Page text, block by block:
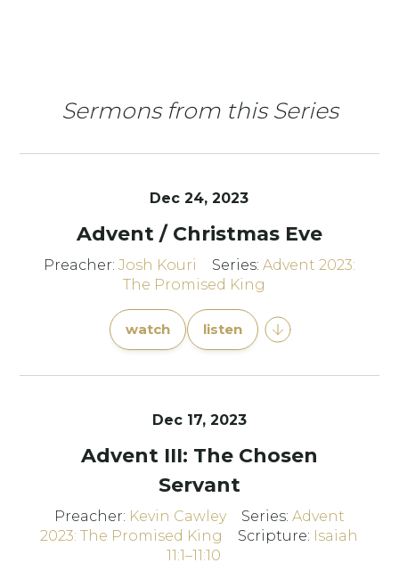
Sermons from this Series
Dec 24, 2023
Advent / Christmas Eve
Preacher: Josh Kouri Series: Advent 2023:
The Promised King
watch listen
Dec 17, 2023
Advent III: The Chosen
Servant
Preacher: Kevin Cawley Series: Advent
2023: The Promised King
Scripture: Isaiah
11:1–11:10